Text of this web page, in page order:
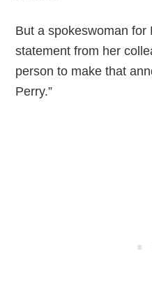
But a spokeswoman
statement from her
person to make that
Perry.”